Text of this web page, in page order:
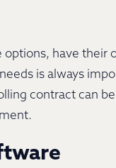
have their
is always
contract can